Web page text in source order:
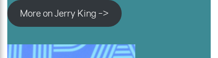
More on Jerry King –>